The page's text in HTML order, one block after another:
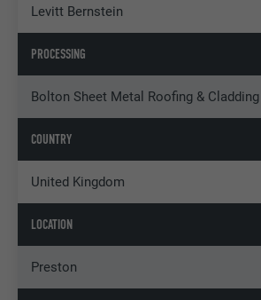
Levitt Bernstein
PROCESSING
Bolton Sheet Metal Roofing &
COUNTRY
United Kingdom
LOCATION
Preston